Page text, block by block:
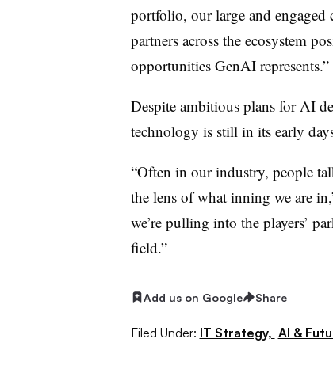
portfolio, our large and engaged
partners across the ecosystem
opportunities GenAI represents.”
Despite ambitious plans for AI
technology is still in its early
“Often in our industry, people
the lens of what inning we are
we’re pulling into the players’
field.”
Add us on Google Share
Filed Under: IT Strategy, AI &